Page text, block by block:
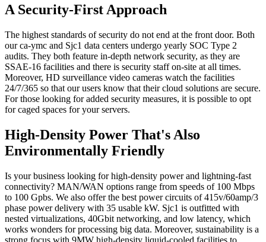
A Security-First Approach
The highest standards of security do not end at the front door. Both
our ca-ymc and Sjc1 data centers undergo yearly SOC Type 2
audits. They both feature in-depth network security, as they are
SSAE-16 facilities and there is security staff on-site at all times.
Moreover, HD surveillance video cameras watch the facilities
24/7/365 so that our users know that their cloud solutions are secure.
For those looking for added security measures, it is possible to opt
for caged spaces for your servers.
High-Density Power That's Also
Environmentally Friendly
Is your business looking for high-density power and lightning-fast
connectivity? MAN/WAN options range from speeds of 100 Mbps
to 100 Gpbs. We also offer the best power circuits of 415v/60amp/3
phase power delivery with 35 usable kW. Sjc1 is outfitted with
nested virtualizations, 40Gbit networking, and low latency, which
works wonders for processing big data. Moreover, sustainability is a
strong focus with 9MW high-density liquid-cooled facilities to